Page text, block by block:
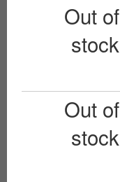
Out of
stock
Out of
stock